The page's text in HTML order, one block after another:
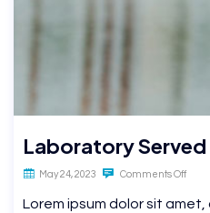
Laboratory Served
May 24, 2023 Comments Off
Lorem ipsum dolor sit